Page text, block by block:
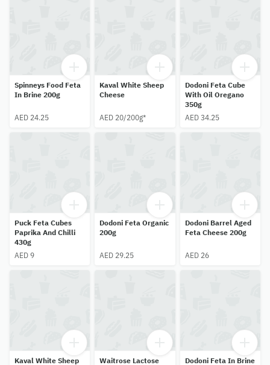
Spinneys Food Feta
In Brine 200g
AED 24.25
Kaval White Sheep
Cheese
AED 20/200g*
Dodoni Feta Cube
With Oil Oregano
350g
AED 34.25
Puck Feta Cubes
Paprika And Chilli
430g
AED 9
Dodoni Feta Organic
200g
AED 29.25
Dodoni Barrel Aged
Feta Cheese 200g
AED 26
Kaval White Sheep Waitrose Lactose Dodoni Feta In Brine